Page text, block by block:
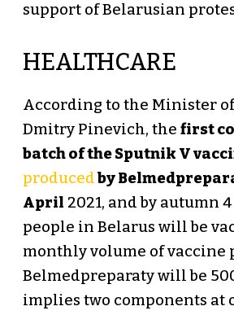
support of Belarusian
HEALTHCARE
According to the Minister
Dmitry Pinevich, the first
batch of the Sputnik V
producedby
April 2021, and by autumn
people in Belarus will be
monthly volume of vaccine
Belmedpreparaty will be
implies two components at